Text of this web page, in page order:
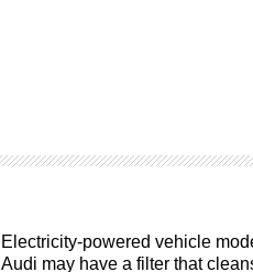
Electricity-powered vehicle
Audi may have a filter that